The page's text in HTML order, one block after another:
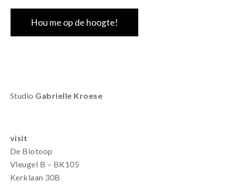
Studio Gabrielle Kroese
visit
De Biotoop
Vleugel B – BK105
Kerklaan 30B